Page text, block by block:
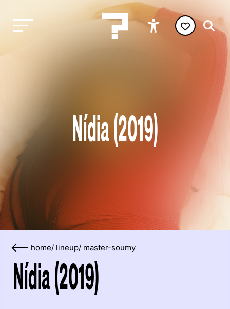
Nídia (2019)
home/ lineup/ master-soumy
Nídia (2019)